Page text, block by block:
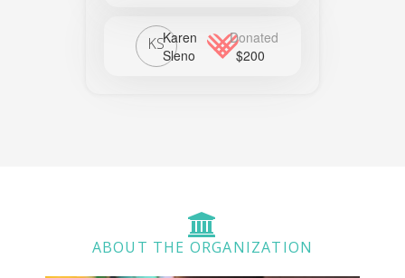
KSKaren
Sleno
Donated
$200
ABOUT THE ORGANIZATION